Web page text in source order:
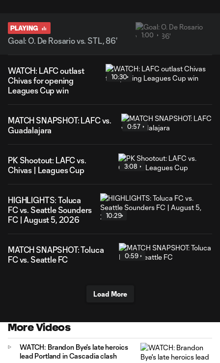
PLAYING
Goal: O. De Rosario vs. STL, 86'
1:00
WATCH: LAFC outlast
Chivas for opening
Leagues Cup win
10:30
MATCH SNAPSHOT: LAFC vs.
Guadalajara
0:57
PK Shootout: LAFC vs.
Chivas | Leagues Cup
3:08
HIGHLIGHTS: Toluca
FC vs. Seattle Sounders
FC | August 5, 2026
10:29
MATCH SNAPSHOT: Toluca
FC vs. Seattle FC
0:59
Load More
More Videos
WATCH: Brandon Bye's late heroics
lead Portland in Cascadia clash